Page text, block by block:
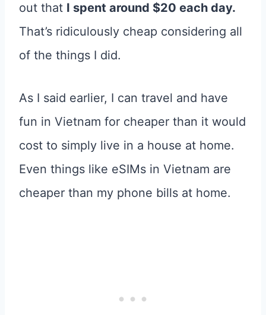
out that I spent around $20 each day.
That’s ridiculously cheap considering all
of the things I did.
As I said earlier, I can travel and have
fun in Vietnam for cheaper than it would
cost to simply live in a house at home.
Even things like eSIMs in Vietnam are
cheaper than my phone bills at home.